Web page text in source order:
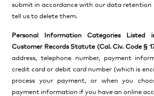
submit in accordance with our data retention
tell us to delete them.
Personal Information Categories Listed
Customer Records Statute (Cal. Civ. Code §
address, telephone number, payment
credit card or debit card number (which is
process your payment, or when you
payment information if you have an online